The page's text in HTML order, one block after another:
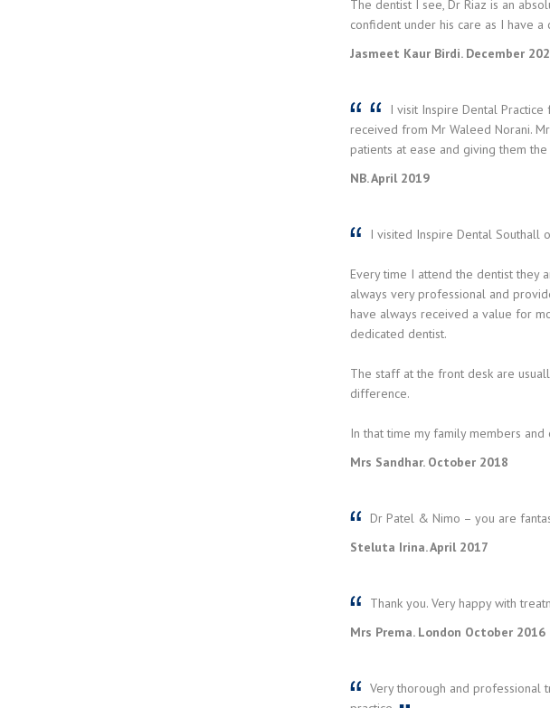
The dentist I see, Dr Riaz is an
confident under his care as I have
Jasmeet Kaur Birdi. December
I visit Inspire Dental
received from Mr Waleed Norani.
patients at ease and giving them
NB. April 2019
I visited Inspire Dental Southall
Every time I attend the dentist they
always very professional and
have always received a value for
dedicated dentist.
The staff at the front desk are
difference.
In that time my family members
Mrs Sandhar. October 2018
Dr Patel & Nimo – you are
Steluta Irina. April 2017
Thank you. Very happy with
Mrs Prema. London October 2016
Very thorough and professional